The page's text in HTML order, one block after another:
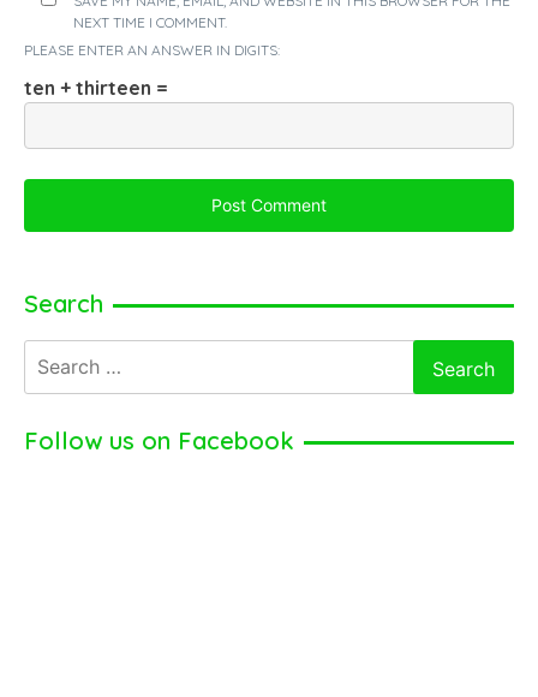
NEXT TIME I COMMENT.
PLEASE ENTER AN ANSWER IN DIGITS:
ten + thirteen =
Search
for:
Follow us on Facebook